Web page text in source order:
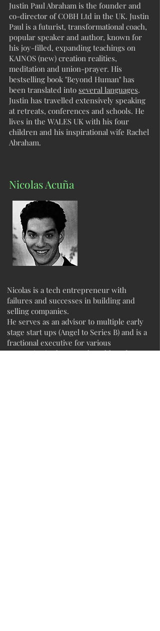
Justin Paul Abraham is the founder and
co-director of COBH Ltd in the UK. Justin
Paul is a futurist, transformational coach,
popular speaker and author, known for
his joy-filled, expanding teachings on
KAINOS (new) creation realities,
meditation and union-prayer. His
bestselling book "Beyond Human" has
been translated into several languages.
Justin has travelled extensively speaking
at retreats, conferences and schools. He
lives in the WALES UK with his four
children and his inspirational wife Rachel
Abraham.
Nicolas Acuña
Nicolas is a tech entrepreneur with
failures and successes in building and
selling companies.
He serves as an advisor to multiple early
stage start ups (Angel to Series B) and is a
fractional executive for various
companies in the Mental Health and